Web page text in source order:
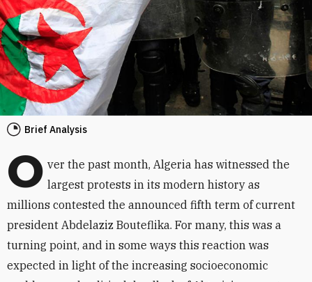
Brief Analysis
O ver the past month, Algeria has witnessed the
largest protests in its modern history as
millions contested the announced fifth term of current
president Abdelaziz Bouteflika. For many, this was a
turning point, and in some ways this reaction was
expected in light of the increasing socioeconomic